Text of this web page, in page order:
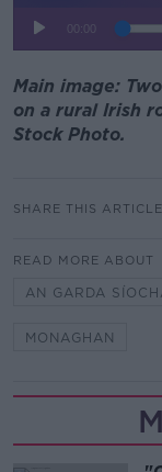
Main image:
on a rural Irish
Stock Photo.
SHARE THIS ARTICLE
READ MORE ABOUT
AN GARDA
MONAGHAN